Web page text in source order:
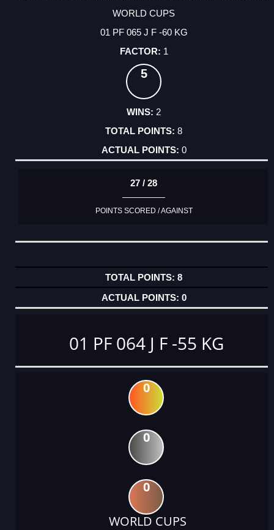
WORLD CUPS
01 PF 065 J F -60 KG
1
5
2
8
0
27 / 28
POINTS SCORED / AGAINST
8
0
01 PF 064 J F -55 KG
0
0
0
WORLD CUPS